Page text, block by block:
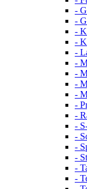
-
-
-
-
-
-
-
-
-
-
-
-
-
-
-
-
-